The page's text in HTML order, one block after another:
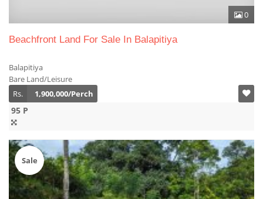
0
Beachfront Land For Sale In Balapitiya
Balapitiya
Bare Land/Leisure
Rs.
1,900,000/Perch
95 P
Sale